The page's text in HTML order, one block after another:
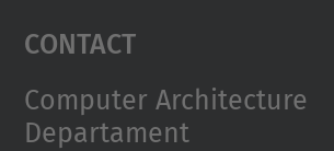
Contact
Computer Architecture
Departament